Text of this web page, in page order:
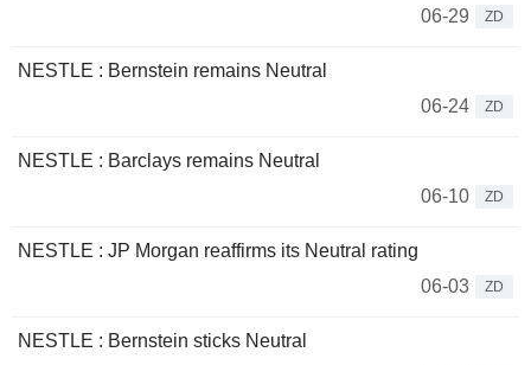
06-29
ZD
NESTLE : Bernstein remains Neutral
06-24
ZD
NESTLE : Barclays remains Neutral
06-10
ZD
NESTLE : JP Morgan reaffirms its Neutral rating
06-03
ZD
NESTLE : Bernstein sticks Neutral